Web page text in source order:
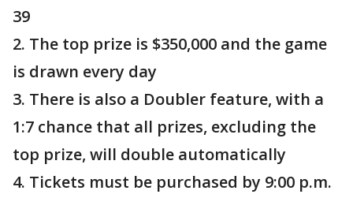
39
2. The top prize is $350,000 and the game
is drawn every day
3. There is also a Doubler feature, with a
1:7 chance that all prizes, excluding the
top prize, will double automatically
4. Tickets must be purchased by 9:00 p.m.